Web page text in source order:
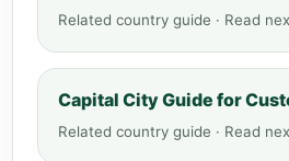
Related country guide · Read
Capital City Guide for
Related country guide · Read